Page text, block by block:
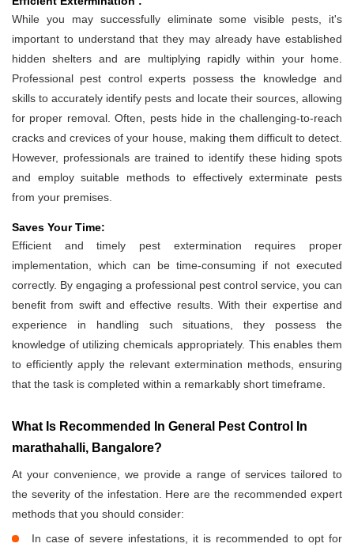
While you may successfully eliminate some visible pests, it's
important to understand that they may already have established
hidden shelters and are multiplying rapidly within your home.
Professional pest control experts possess the knowledge and
skills to accurately identify pests and locate their sources, allowing
for proper removal. Often, pests hide in the challenging-to-reach
cracks and crevices of your house, making them difficult to detect.
However, professionals are trained to identify these hiding spots
and employ suitable methods to effectively exterminate pests
from your premises.
Saves Your Time:
Efficient and timely pest extermination requires proper
implementation, which can be time-consuming if not executed
correctly. By engaging a professional pest control service, you can
benefit from swift and effective results. With their expertise and
experience in handling such situations, they possess the
knowledge of utilizing chemicals appropriately. This enables them
to efficiently apply the relevant extermination methods, ensuring
that the task is completed within a remarkably short timeframe.
What Is Recommended In General Pest Control In
marathahalli, Bangalore?
At your convenience, we provide a range of services tailored to
the severity of the infestation. Here are the recommended expert
methods that you should consider:
In case of severe infestations, it is recommended to opt for